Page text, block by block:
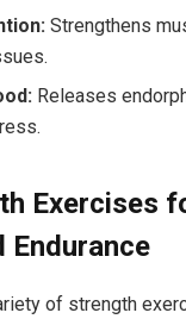
Strengthens
Releases
Exercises
Endurance
of strength